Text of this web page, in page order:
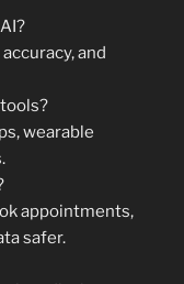
and
wearable
appointments,
safer.